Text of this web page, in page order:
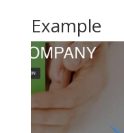
Example